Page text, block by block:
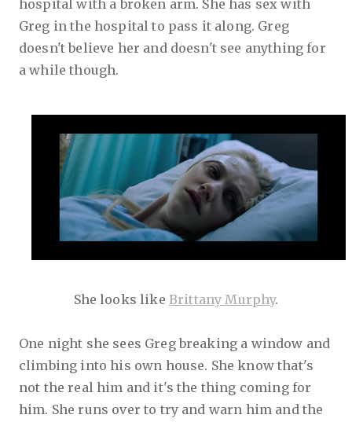
hospital with a broken arm. She has sex with
Greg in the hospital to pass it along. Greg
doesn't believe her and doesn't see anything for
a while though.
She looks like Brittany Murphy.
One night she sees Greg breaking a window and
climbing into his own house. She know that's
not the real him and it's the thing coming for
him. She runs over to try and warn him and the